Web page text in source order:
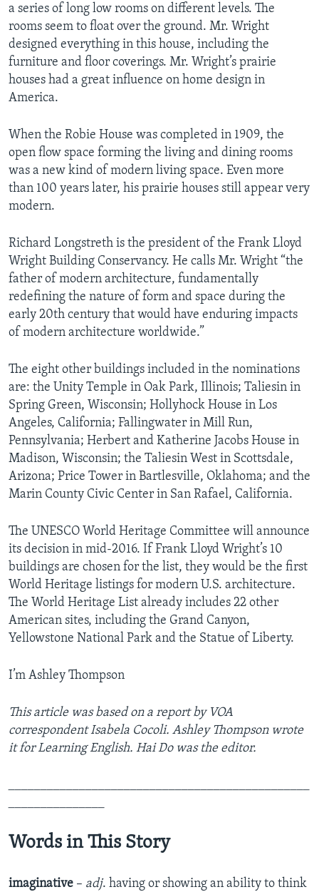
u
s
s
l
i
d
i
d
e
a series of long low rooms on different levels. The
rooms seem to float over the ground. Mr. Wright
designed everything in this house, including the
furniture and floor coverings. Mr. Wright’s prairie
houses had a great influence on home design in
America.
When the Robie House was completed in 1909, the
open flow space forming the living and dining rooms
was a new kind of modern living space. Even more
than 100 years later, his prairie houses still appear very
modern.
Richard Longstreth is the president of the Frank Lloyd
Wright Building Conservancy. He calls Mr. Wright “the
father of modern architecture, fundamentally
redefining the nature of form and space during the
early 20th century that would have enduring impacts
of modern architecture worldwide.”
The eight other buildings included in the nominations
are: the Unity Temple in Oak Park, Illinois; Taliesin in
Spring Green, Wisconsin; Hollyhock House in Los
Angeles, California; Fallingwater in Mill Run,
Pennsylvania; Herbert and Katherine Jacobs House in
Madison, Wisconsin; the Taliesin West in Scottsdale,
Arizona; Price Tower in Bartlesville, Oklahoma; and the
Marin County Civic Center in San Rafael, California.
The UNESCO World Heritage Committee will announce
its decision in mid-2016. If Frank Lloyd Wright’s 10
buildings are chosen for the list, they would be the first
World Heritage listings for modern U.S. architecture.
The World Heritage List already includes 22 other
American sites, including the Grand Canyon,
Yellowstone National Park and the Statue of Liberty.
I’m Ashley Thompson
This article was based on a report by VOA
correspondent Isabela Cocoli. Ashley Thompson wrote
it for Learning English. Hai Do was the editor.
Words in This Story
imaginative – adj. having or showing an ability to think